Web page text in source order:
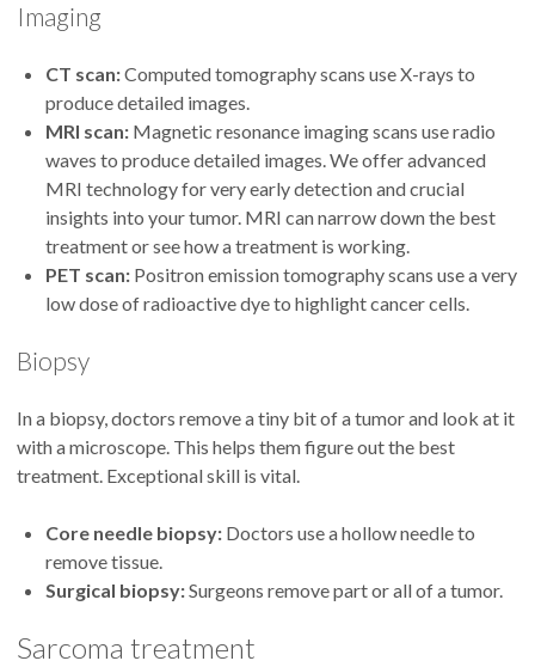
Imaging
CT scan:Computed tomography scans use X-rays to
produce detailed images.
MRI scan: Magnetic resonance imaging scans use radio
waves to produce detailed images. We offer advanced
MRI technology for very early detection and crucial
insights into your tumor. MRI can narrow down the best
treatment or see how a treatment is working.
PET scan: Positron emission tomography scans use a very
low dose of radioactive dye to highlight cancer cells.
Biopsy
In a biopsy, doctors remove a tiny bit of a tumor and look at it
with a microscope. This helps them figure out the best
treatment. Exceptional skill is vital.
Core needle biopsy: Doctors use a hollow needle to
remove tissue.
Surgical biopsy:Surgeons remove part or all of a tumor.
Sarcoma treatment